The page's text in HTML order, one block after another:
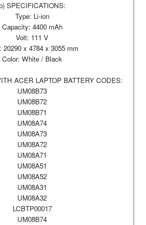
SPECIFICATIONS:
Type: Li-ion
Capacity: 4400 mAh
Volt: 111 V
20290 x 4784 x 3055 mm
Color: White / Black
ACER LAPTOP BATTERY CODES:
UM08B73
UM08B72
UM08B71
UM08A74
UM08A73
UM08A72
UM08A71
UM08A51
UM08A52
UM08A31
UM08A32
LCBTP00017
UM08B74